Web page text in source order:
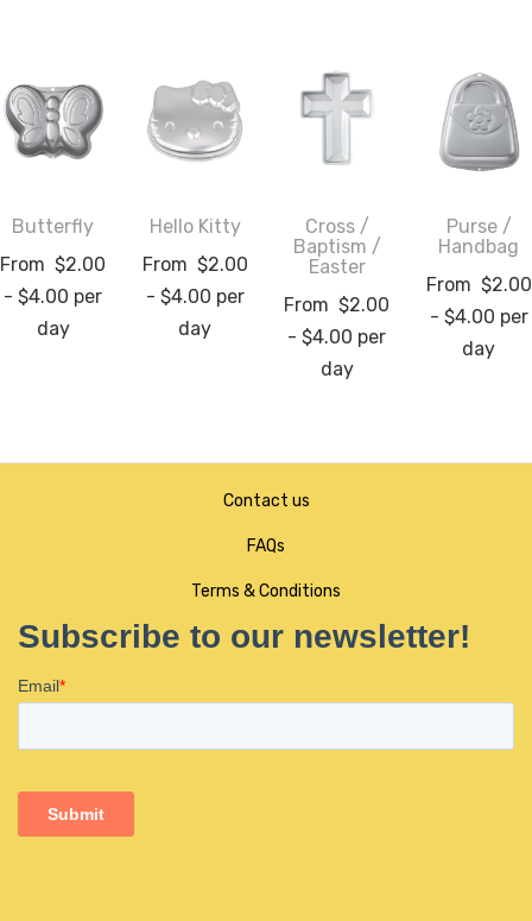
Butterfly
From$2.00
-$4.00 per
day
Hello Kitty
From $2.00
- $4.00 per
day
Cross /
Baptism /
Easter
From$2.00
-$4.00 per
day
Purse /
Handbag
From $2.00
- $4.00 per
day
Contact us
FAQs
Terms & Conditions